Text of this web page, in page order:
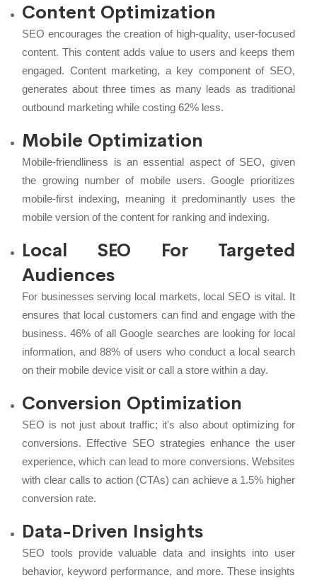
Content Optimization
SEO encourages the creation of high-quality, user-focused
content. This content adds value to users and keeps them
engaged. Content marketing, a key component of SEO,
generates about three times as many leads as traditional
outbound marketing while costing 62% less.
Mobile Optimization
Mobile-friendliness is an essential aspect of SEO, given
the growing number of mobile users. Google prioritizes
mobile-first indexing, meaning it predominantly uses the
mobile version of the content for ranking and indexing.
Local SEO For Targeted
Audiences
For businesses serving local markets, local SEO is vital. It
ensures that local customers can find and engage with the
business. 46% of all Google searches are looking for local
information, and 88% of users who conduct a local search
on their mobile device visit or call a store within a day.
Conversion Optimization
SEO is not just about traffic; it's also about optimizing for
conversions. Effective SEO strategies enhance the user
experience, which can lead to more conversions. Websites
with clear calls to action (CTAs) can achieve a 1.5% higher
conversion rate.
Data-Driven Insights
SEO tools provide valuable data and insights into user
behavior, keyword performance, and more. These insights